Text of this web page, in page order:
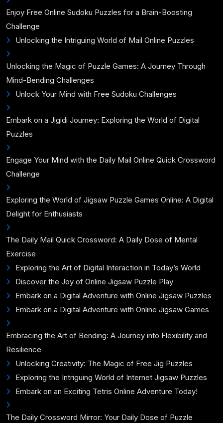
Enjoy Free Online Sudoku Puzzles for a Brain-Boosting
Challenge
Unlocking the Intriguing World of Mail Online Puzzles
Unlocking the Magic of Puzzle Games: A Journey Through
Mind-Bending Challenges
Unlock Your Mind with Free Sudoku Challenges
Embark on a Jigidi Journey: Exploring the World of Digital
Puzzles
Engage Your Mind with the Daily Mail Online Quick Crossword
Challenge
Exploring the World of Jigsaw Puzzle Games Online: A Digital
Delight for Enthusiasts
The Daily Mail Quick Crossword: A Daily Dose of Mental
Exercise
Exploring the Art of Digital Interaction in Today’s World
Discover the Joy of Online Jigsaw Puzzle Play
Embark on a Digital Adventure with Online Jigsaw Puzzles
Embark on a Digital Adventure with Online Jigsaw Games
Embracing the Art of Bending: A Journey into Flexibility and
Resilience
Unlocking Creativity: The Magic of Free Jig Puzzles
Exploring the Intriguing World of Internet Jigsaw Puzzles
Embark on an Exciting Tetris Online Adventure Today!
The Daily Crossword Mirror: Your Daily Dose of Puzzle